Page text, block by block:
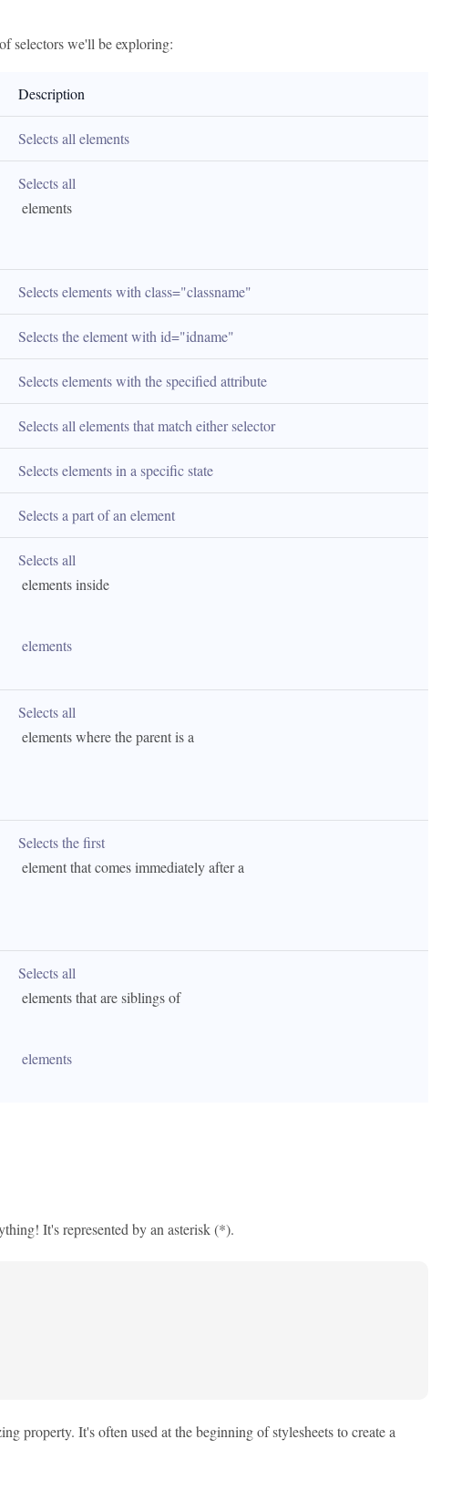
selectors we'll be exploring:
Description
Selects all elements
Selects all
elements
Selects elements with class="classname"
Selects the element with id="idname"
Selects elements with the specified attribute
Selects all elements that match either selector
Selects elements in a specific state
Selects a part of an element
Selects all
elements inside
elements
Selects all
elements where the parent is a
Selects the first
element that comes immediately after a
Selects all
elements that are siblings of
elements
It's represented by an asterisk (*).
property. It's often used at the beginning of stylesheets to create a